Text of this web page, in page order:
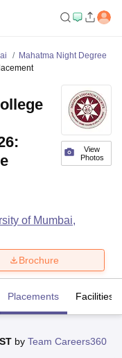
Mahatma Night Degree
View
Photos
of Mumbai,
Brochure
Placements Facilities
by Team Careers360